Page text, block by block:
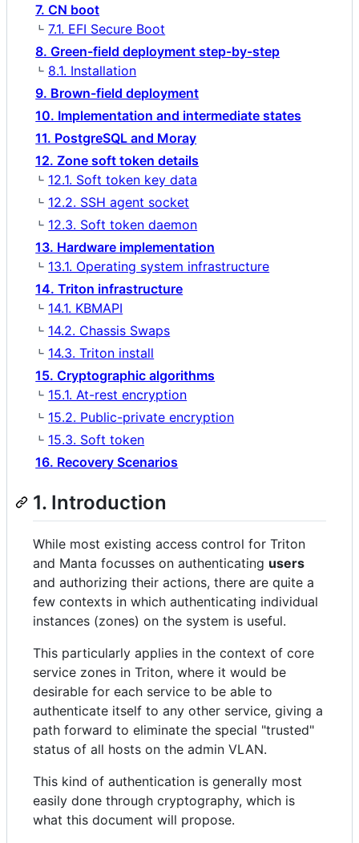
7. CN boot
7.1. EFI Secure Boot
8. Green-field deployment step-by-step
8.1. Installation
9. Brown-field deployment
10. Implementation and intermediate states
11. PostgreSQL and Moray
12. Zone soft token details
12.1. Soft token key data
12.2. SSH agent socket
12.3. Soft token daemon
13. Hardware implementation
13.1. Operating system infrastructure
14. Triton infrastructure
14.1. KBMAPI
14.2. Chassis Swaps
14.3. Triton install
15. Cryptographic algorithms
15.1. At-rest encryption
15.2. Public-private encryption
15.3. Soft token
16. Recovery Scenarios
1. Introduction
While most existing access control for Triton
and Manta focusses on authenticating users
and authorizing their actions, there are quite a
few contexts in which authenticating individual
instances (zones) on the system is useful.
This particularly applies in the context of core
service zones in Triton, where it would be
desirable for each service to be able to
authenticate itself to any other service, giving a
path forward to eliminate the special "trusted"
status of all hosts on the admin VLAN.
This kind of authentication is generally most
easily done through cryptography, which is
what this document will propose.